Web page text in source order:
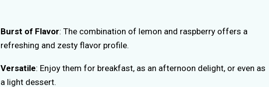
Burst of Flavor: The combination of lemon and raspberry offers a
refreshing and zesty flavor profile.
Versatile: Enjoy them for breakfast, as an afternoon delight, or even as
a light dessert.